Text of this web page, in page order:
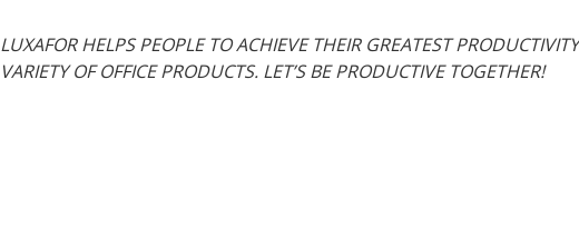
LUXAFOR HELPS PEOPLE TO ACHIEVE THEIR GREATEST
VARIETY OF OFFICE PRODUCTS. LET’S BE PRODUCTIVE TOGETHER!